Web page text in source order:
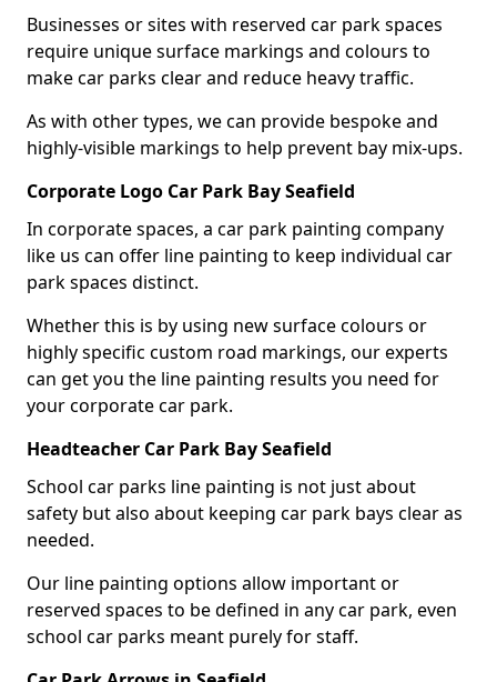
Businesses or sites with reserved car park spaces
require unique surface markings and colours to
make car parks clear and reduce heavy traffic.
As with other types, we can provide bespoke and
highly-visible markings to help prevent bay mix-ups.
Corporate Logo Car Park Bay Seafield
In corporate spaces, a car park painting company
like us can offer line painting to keep individual car
park spaces distinct.
Whether this is by using new surface colours or
highly specific custom road markings, our experts
can get you the line painting results you need for
your corporate car park.
Headteacher Car Park Bay Seafield
School car parks line painting is not just about
safety but also about keeping car park bays clear as
needed.
Our line painting options allow important or
reserved spaces to be defined in any car park, even
school car parks meant purely for staff.